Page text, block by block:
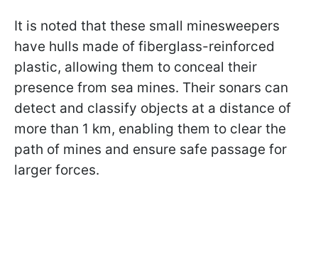
It is noted that these small minesweepers
have hulls made of fiberglass-reinforced
plastic, allowing them to conceal their
presence from sea mines. Their sonars can
detect and classify objects at a distance of
more than 1 km, enabling them to clear the
path of mines and ensure safe passage for
larger forces.